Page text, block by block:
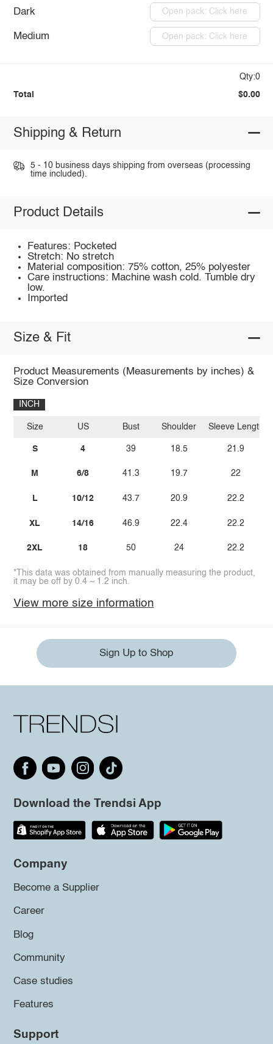
Dark Open pack: Click here
Medium Open pack: Click here
Qty:0
Total $0.00
Shipping & Return
5 - 10 business days shipping from overseas (processing
time included).
Product Details
Features: Pocketed
Stretch: No stretch
Material composition: 75% cotton, 25% polyester
Care instructions: Machine wash cold. Tumble dry
low.
Imported
Size & Fit
Product Measurements (Measurements by inches) &
Size Conversion
INCH
Size
S
M
L
XL
2XL
US
4
6/8
10/12
14/16
18
Bust
39
41.3
43.7
46.9
50
Shoulder
18.5
19.7
20.9
22.4
24
Sleeve Length
21.9
22
22.2
22.2
22.2
*This data was obtained from manually measuring the product,
it may be off by 0.4 ~ 1.2 inch.
View more size information
Sign Up to Shop
Download the Trendsi App
Company
Become a Supplier
Career
Blog
Community
Case studies
Features
Support